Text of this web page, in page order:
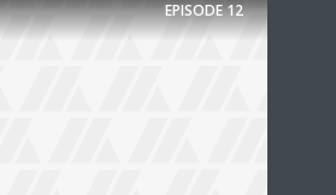
EPISODE12